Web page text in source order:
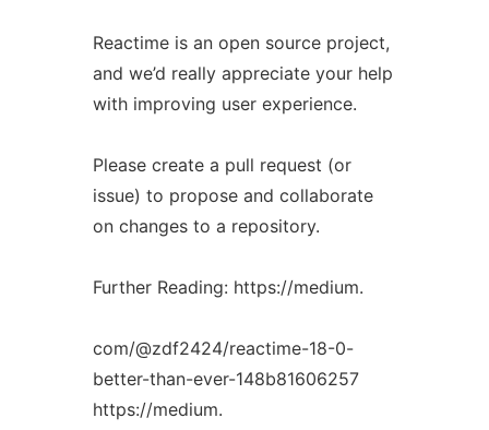
Reactime is an open source project,
and we’d really appreciate your help
with improving user experience.
Please create a pull request (or
issue) to propose and collaborate
on changes to a repository.
Further Reading: https://medium.
com/@zdf2424/reactime-18-0-
better-than-ever-148b81606257
https://medium.